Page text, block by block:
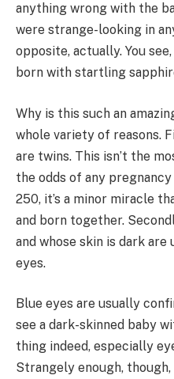
anything wrong with the
were strange-looking in
opposite, actually. You
born with startling
Why is this such an
whole variety of reasons.
are twins. This isn’t the
the odds of any
250, it’s a minor miracle
and born together.
and whose skin is dark
eyes.
Blue eyes are usually
see a dark-skinned baby
thing indeed, especially
Strangely enough,